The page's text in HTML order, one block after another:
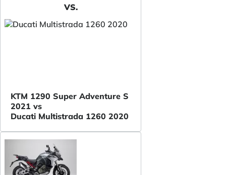
VS.
KTM 1290 Super Adventure S
2021 vs
Ducati Multistrada 1260 2020